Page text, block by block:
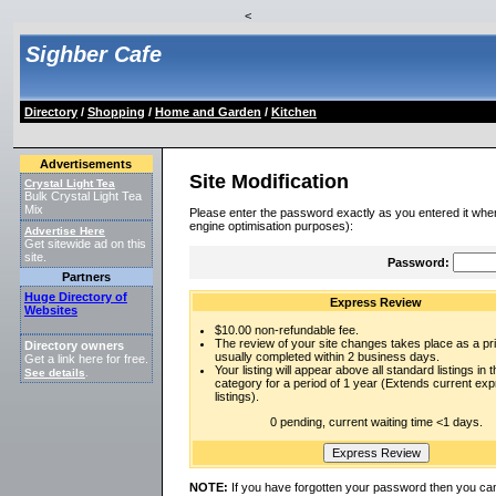
<
Sighber Cafe
Directory/ Shopping / Home and Garden / Kitchen
Advertisements
Crystal Light Tea
Bulk Crystal Light Tea
Mix
Advertise Here
Get sitewide ad on this
site.
Partners
Huge Directory of
Websites
Directory owners
Get a link here for free.
See details
Site Modification
Please enter the password exactly as you entered it
engine optimisation purposes):
Password:
Express Review
$10.00 non-refundable fee.
The review of your site changes takes place as a
usually completed within 2 business days.
Your listing will appear above all standard listings in
category for a period of 1 year (Extends current
listings).
0 pending, current waiting time <1 days.
NOTE: If you have forgotten your password then you